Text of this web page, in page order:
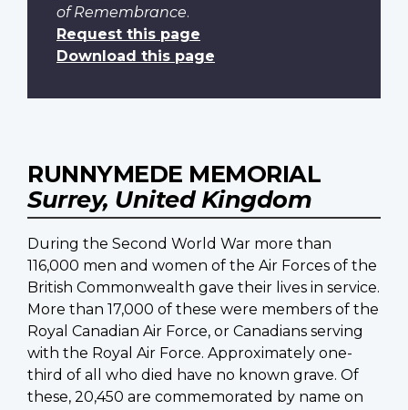
of Remembrance.
Request this page
Download this page
RUNNYMEDE MEMORIAL
Surrey, United Kingdom
During the Second World War more than
116,000 men and women of the Air Forces of the
British Commonwealth gave their lives in service.
More than 17,000 of these were members of the
Royal Canadian Air Force, or Canadians serving
with the Royal Air Force. Approximately one-
third of all who died have no known grave. Of
these, 20,450 are commemorated by name on